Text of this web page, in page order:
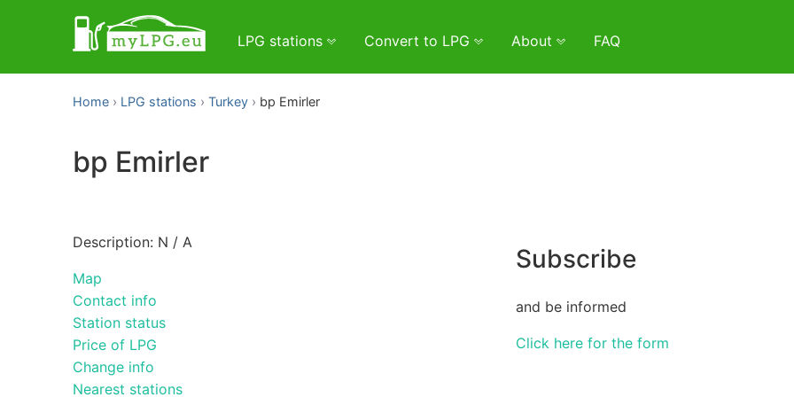
LPG stations Convert to LPG About FAQ
Home LPG stations Turkey bp Emirler
bp Emirler
Description: N / A
Map
Contact info
Station status
Price of LPG
Change info
Nearest stations
Subscribe
and be informed
Click here for the form